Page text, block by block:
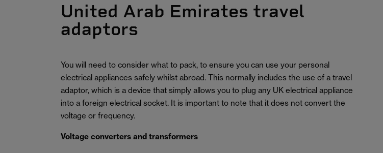
United Arab Emirates travel
adaptors
You will need to consider what to pack, to ensure you can use your personal
electrical appliances safely whilst abroad. This normally includes the use of a travel
adaptor, which is a device that simply allows you to plug any UK electrical appliance
into a foreign electrical socket. It is important to note that it does not convert the
voltage or frequency.
Voltage converters and transformers